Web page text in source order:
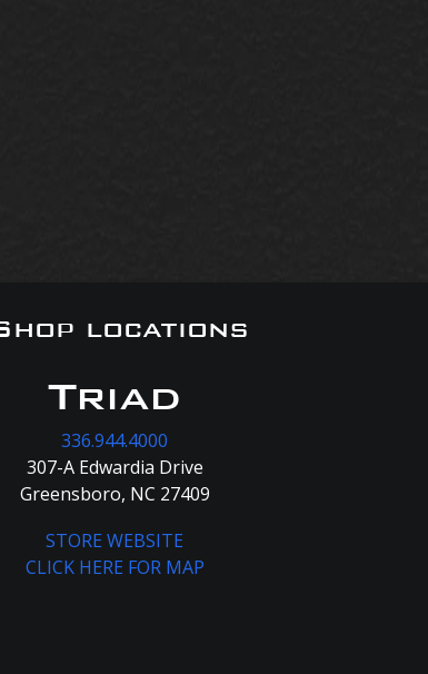
locations
Triad
336.944.4000
307-A Edwardia Drive
Greensboro, NC 27409
STORE WEBSITE
CLICK HERE FOR MAP